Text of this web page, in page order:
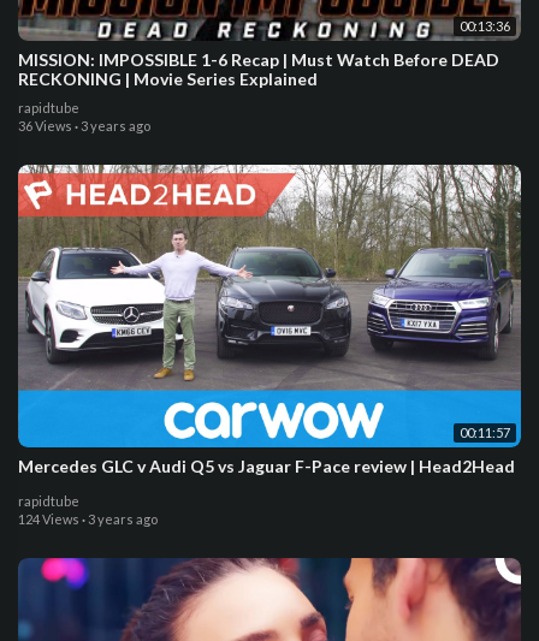
00:13:36
MISSION: IMPOSSIBLE 1-6 Recap | Must Watch Before DEAD
RECKONING | Movie Series Explained
rapidtube
36 Views · 3 years ago
00:11:57
Mercedes GLC v Audi Q5 vs Jaguar F-Pace review | Head2Head
rapidtube
124 Views · 3 years ago